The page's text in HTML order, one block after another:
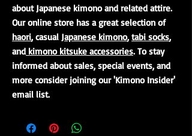
about Japanese kimono and related attire.
Our online store has a great selection of
haori, casual Japanese kimono, tabi socks,
andkimono kitsuke accessories. To stay
informed about sales, special events, and
more consider joining our 'Kimono Insider'
email list.